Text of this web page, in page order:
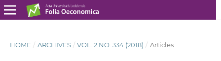
HOME / ARCHIVES / VOL. 2 NO. 334 (2018) / Articles